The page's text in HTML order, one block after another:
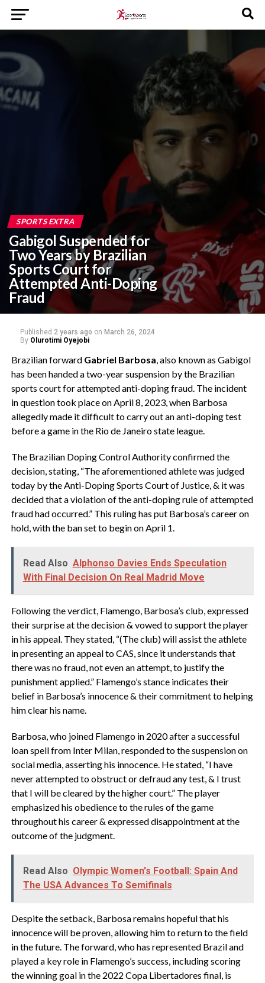
SPORTS EXTRA
Gabigol Suspended for
Two Years by Brazilian
Sports Court for
Attempted Anti-Doping
Fraud
Published 2 years ago on March 26, 2024
By Olurotimi Oyejobi
Brazilian forward Gabriel Barbosa, also known as Gabigol
has been handed a two-year suspension by the Brazilian
sports court for attempted anti-doping fraud. The incident
in question took place on April 8, 2023, when Barbosa
allegedly made it difficult to carry out an anti-doping test
before a game in the Rio de Janeiro state league.
The Brazilian Doping Control Authority confirmed the
decision, stating, “The aforementioned athlete was judged
today by the Anti-Doping Sports Court of Justice, & it was
decided that a violation of the anti-doping rule of attempted
fraud had occurred.” This ruling has put Barbosa’s career on
hold, with the ban set to begin on April 1.
Read Also Alphonso Davies Ends Speculation
With Final Decision On Real Madrid Move
Following the verdict, Flamengo, Barbosa’s club, expressed
their surprise at the decision & vowed to support the player
in his appeal. They stated, “(The club) will assist the athlete
in presenting an appeal to CAS, since it understands that
there was no fraud, not even an attempt, to justify the
punishment applied.” Flamengo’s stance indicates their
belief in Barbosa’s innocence & their commitment to helping
him clear his name.
Barbosa, who joined Flamengo in 2020 after a successful
loan spell from Inter Milan, responded to the suspension on
social media, asserting his innocence. He stated, “I have
never attempted to obstruct or defraud any test, & I trust
that I will be cleared by the higher court.” The player
emphasized his obedience to the rules of the game
throughout his career & expressed disappointment at the
outcome of the judgment.
Read Also Olympic Women's Football: Spain And
The USA Advances To Semifinals
Despite the setback, Barbosa remains hopeful that his
innocence will be proven, allowing him to return to the field
in the future. The forward, who has represented Brazil and
played a key role in Flamengo’s success, including scoring
the winning goal in the 2022 Copa Libertadores final, is